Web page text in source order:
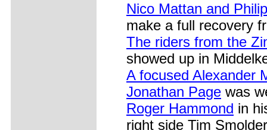
Nico Mattan and
make a full recovery
The riders from the
showed up in
A focused Alexander
Jonathan Page was
Roger Hammond in
right side Tim